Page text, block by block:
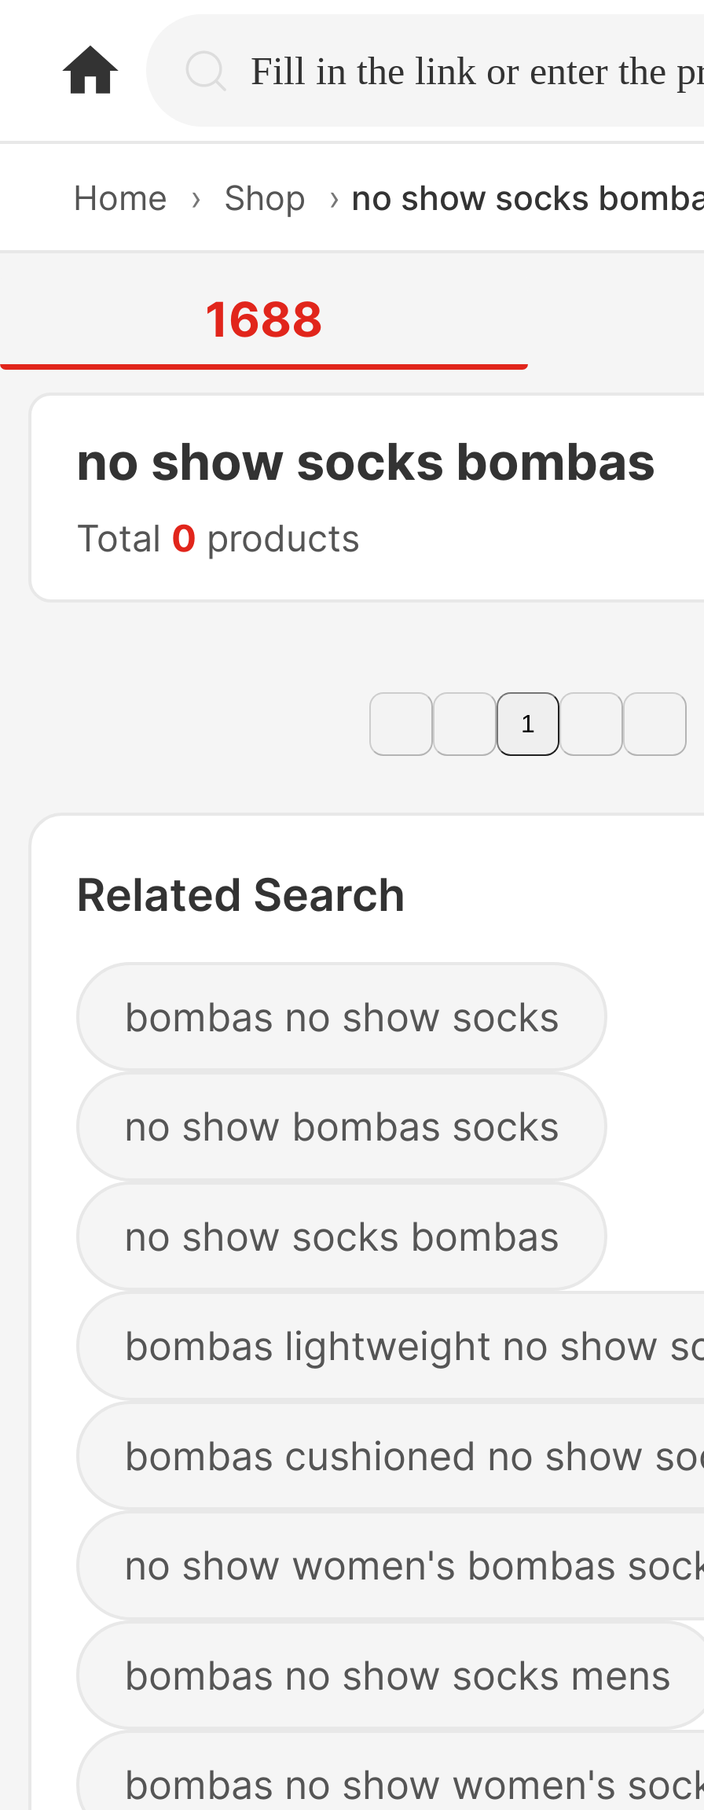
home.search
Home › Shop › no show socks
1688
no show socks bombas
Total 0 products
1
Related Search
bombas no show socks
no show bombas socks
no show socks bombas
bombas lightweight no show
bombas cushioned no show
no show women's bombas
bombas no show socks mens
bombas no show women's